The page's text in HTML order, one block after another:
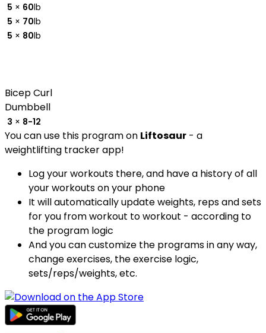
5 × 60lb
5 × 70lb
5 × 80lb
Bicep Curl
Dumbbell
3 × 8-12
You can use this program on Liftosaur - a
weightlifting tracker app!
Log your workouts there, and have a history of all
your workouts on your phone
It will automatically update weights, reps and sets
for you from workout to workout - according to
the program logic
And you can customize the programs in any way,
change exercises, the exercise logic,
sets/reps/weights, etc.